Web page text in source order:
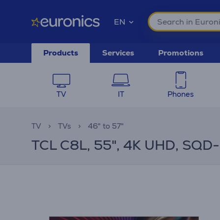
EN
Products Services Promotions
TV IT Phones
TV TVs 46" to 57"
TCL C8L, 55", 4K UHD,